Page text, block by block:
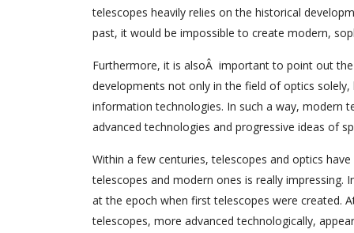
telescopes heavily relies on the historical
past, it would be impossible to create modern,
Furthermore, it is alsoÂ important to point out
developments not only in the field of optics
information technologies. In such a way, modern
advanced technologies and progressive ideas of
Within a few centuries, telescopes and optics
telescopes and modern ones is really impressing.
at the epoch when first telescopes were created.
telescopes, more advanced technologically,